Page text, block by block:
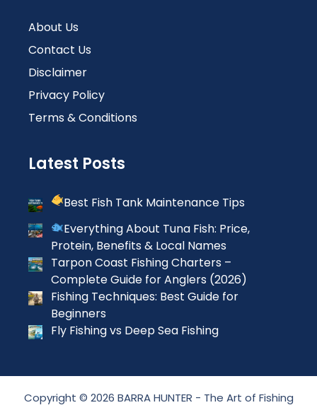
About Us
Contact Us
Disclaimer
Privacy Policy
Terms & Conditions
Latest Posts
Best Fish Tank Maintenance Tips
Everything About Tuna Fish: Price,
Protein, Benefits & Local Names
Tarpon Coast Fishing Charters –
Complete Guide for Anglers (2026)
Fishing Techniques: Best Guide for
Beginners
Fly Fishing vs Deep Sea Fishing
Copyright © 2026 BARRA HUNTER - The Art of Fishing